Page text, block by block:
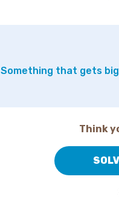
Something that gets
Think